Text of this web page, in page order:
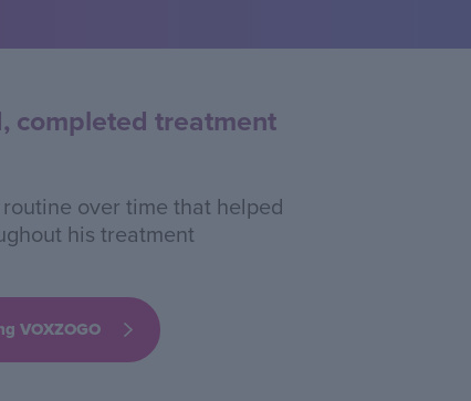
completed treatment
over time that helped
his treatment
VOXZOGO